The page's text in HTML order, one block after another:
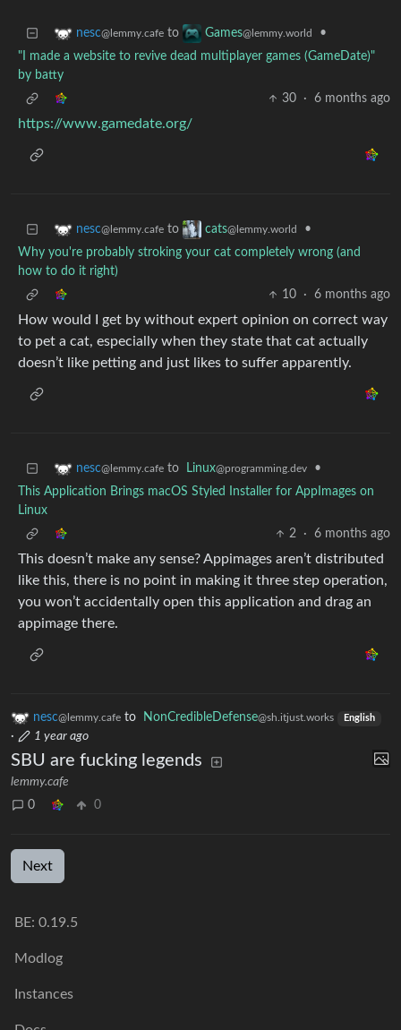
nesc@lemmy.cafe to Games@lemmy.world
•
"I made a website to revive dead multiplayer games (GameDate)"
by batty
30
· 6 months ago
https://www.gamedate.org/
nesc@lemmy.cafe to cats@lemmy.world
•
Why you're probably stroking your cat completely wrong (and
how to do it right)
10
· 6 months ago
How would I get by without expert opinion on correct way
to pet a cat, especially when they state that cat actually
doesn’t like petting and just likes to suffer apparently.
nesc@lemmy.cafe to Linux@programming.dev
•
This Application Brings macOS Styled Installer for AppImages on
Linux
2
· 6 months ago
This doesn’t make any sense? Appimages aren’t distributed
like this, there is no point in making it three step operation,
you won’t accidentally open this application and drag an
appimage there.
nesc@lemmy.cafe to NonCredibleDefense@sh.itjust.works English
· 1 year ago
SBU are fucking legends
lemmy.cafe
0
0
Next
BE: 0.19.5
Modlog
Instances